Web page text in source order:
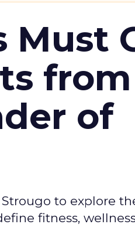
Must
from
of
to explore
fitness,